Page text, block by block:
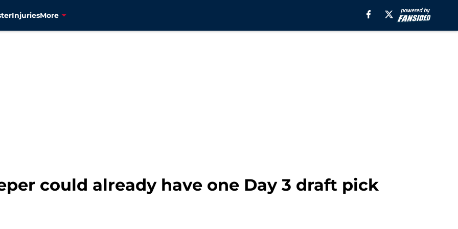
InjuriesMore
could already have one Day 3 draft pick